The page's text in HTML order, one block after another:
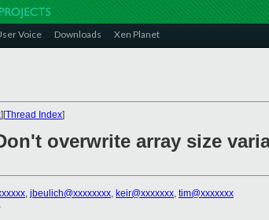
Voice Downloads Xen Planet
][Thread Index]
overwrite array size
, jbeulich@xxxxxxxx, keir@xxxxxxx, tim@xxxxxxx